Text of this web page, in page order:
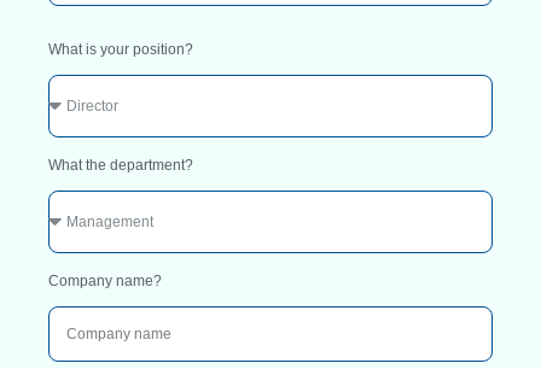
What is your position?
What the department?
Company name?